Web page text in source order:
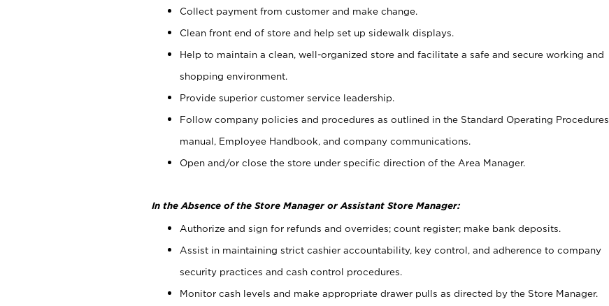
Collect payment from customer and make change.
Clean front end of store and help set up sidewalk displays.
Help to maintain a clean, well-organized store and facilitate a safe and secure working and
shopping environment.
Provide superior customer service leadership.
Follow company policies and procedures as outlined in the Standard Operating Procedures
manual, Employee Handbook, and company communications.
Open and/or close the store under specific direction of the Area Manager.
In the Absence of the Store Manager or Assistant Store Manager:
Authorize and sign for refunds and overrides; count register; make bank deposits.
Assist in maintaining strict cashier accountability, key control, and adherence to company
security practices and cash control procedures.
Monitor cash levels and make appropriate drawer pulls as directed by the Store Manager.